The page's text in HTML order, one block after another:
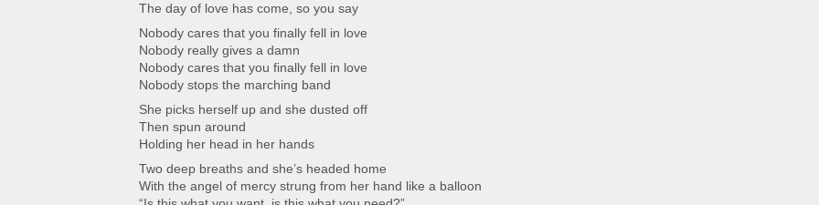
The day of love has come, so you say
Nobody cares that you finally fell in love
Nobody really gives a damn
Nobody cares that you finally fell in love
Nobody stops the marching band
She picks herself up and she dusted off
Then spun around
Holding her head in her hands
Two deep breaths and she’s headed home
With the angel of mercy strung from her hand like a balloon